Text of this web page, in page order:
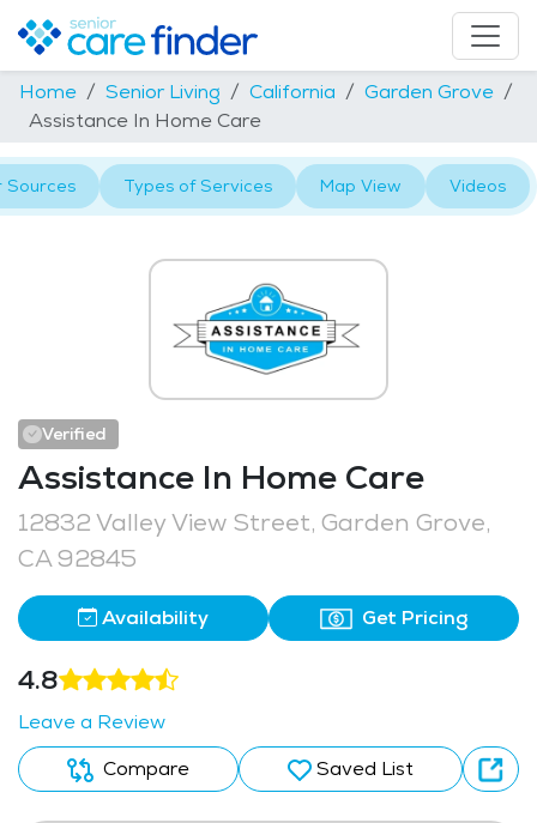
Home Senior Living California
Garden Grove
Assistance In Home Care
Sources Types of Services Map View Videos
Verified
Assistance In Home Care
12832 Valley View Street, Garden Grove,
CA 92845
Availability Get Pricing
4.8
Leave a Review
Compare
Saved List